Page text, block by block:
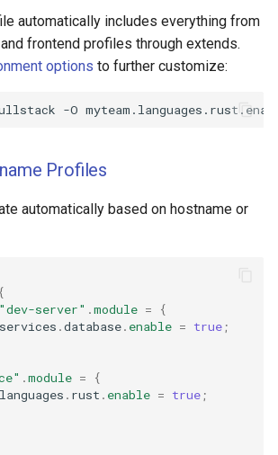
automatically includes everything from
frontend profiles through extends.
options to further customize:
-O
Profiles
automatically based on hostname or
{
"dev-server" .module =
{
services .database. enable = true ;
.module =
{
languages . rust . enable = true ;